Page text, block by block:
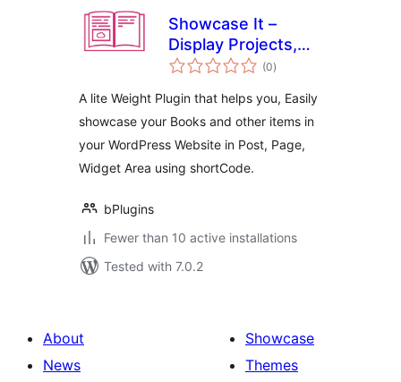
Showcase It –
Display Projects,
Products, or Media
(0total
ratings
)
A lite Weight Plugin that helps you, Easily
showcase your Books and other items in
your WordPress Website in Post, Page,
Widget Area using shortCode.
bPlugins
Fewer than 10 active installations
Tested with 7.0.2
About
News
Showcase
Themes